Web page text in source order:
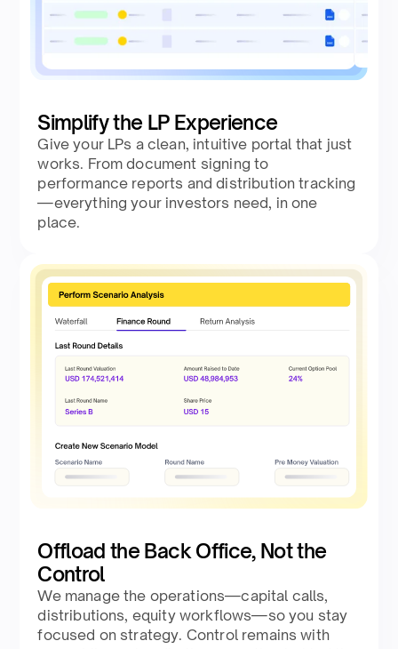
Simplify the LP Experience
Give your LPs a clean, intuitive portal that just
works. From document signing to
performance reports and distribution tracking
—everything your investors need, in one
place.
Offload the Back Office, Not the
Control
We manage the operations—capital calls,
distributions, equity workflows—so you stay
focused on strategy. Control remains with